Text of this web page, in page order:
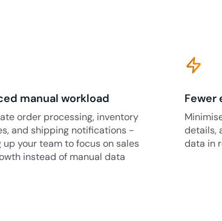
manual workload
order processing, inventory
and shipping notifications -
up your team to focus on sales
instead of manual data
Fewer
details,
data in